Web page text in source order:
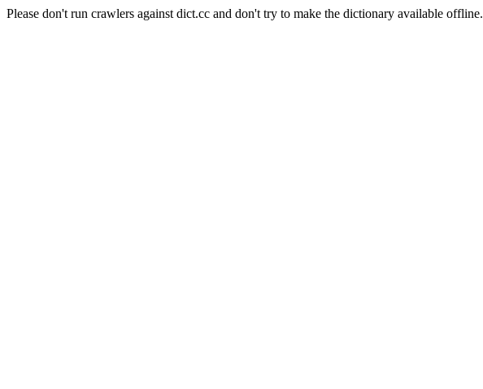
Please don't run crawlers against dict.cc and don't try to make the dictionary available offline.